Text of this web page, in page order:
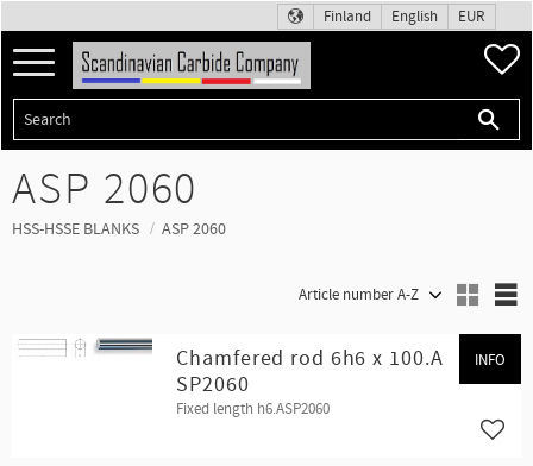
Menu
Finland English EUR
ASP 2060
HSS-HSSE BLANKS ASP 2060
Chamfered rod 6h6 x 100.A
SP2060
Fixed length h6.ASP2060
Add
INFO